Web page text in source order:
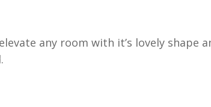
any room with it’s lovely shape